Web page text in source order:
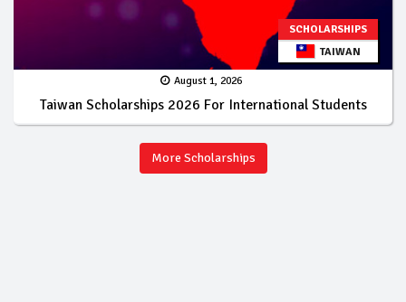
SCHOLARSHIPS
TAIWAN
August 1, 2026
Taiwan Scholarships 2026 For International Students
More Scholarships